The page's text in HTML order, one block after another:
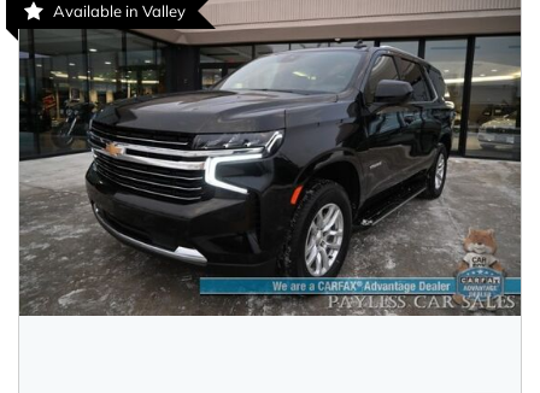
Available in Valley